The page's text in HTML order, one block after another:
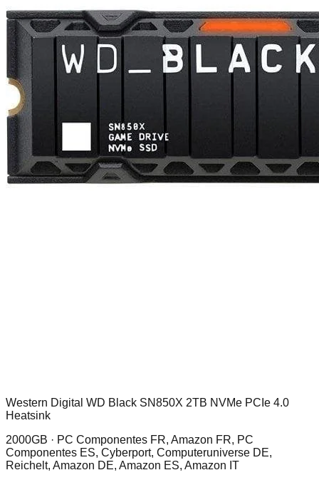
Western Digital WD Black SN850X 2TB NVMe PCIe 4.0
Heatsink
2000GB · PC Componentes FR, Amazon FR, PC
Componentes ES, Cyberport, Computeruniverse DE,
Reichelt, Amazon DE, Amazon ES, Amazon IT